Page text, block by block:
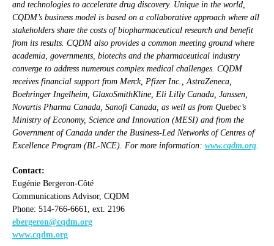
and technologies to accelerate drug discovery. Unique in the world,
CQDM’s business model is based on a collaborative approach where all
stakeholders share the costs of biopharmaceutical research and benefit
from its results. CQDM also provides a common meeting ground where
academia, governments, biotechs and the pharmaceutical industry
converge to address numerous complex medical challenges. CQDM
receives financial support from Merck, Pfizer Inc., AstraZeneca,
Boehringer Ingelheim, GlaxoSmithKline, Eli Lilly Canada, Janssen,
Novartis Pharma Canada, Sanofi Canada, as well as from Quebec’s
Ministry of Economy, Science and Innovation (MESI) and from the
Government of Canada under the Business-Led Networks of Centres of
Excellence Program (BL-NCE). For more information: www.cqdm.org.
Contact:
Eugénie Bergeron-Côté
Communications Advisor, CQDM
Phone: 514-766-6661, ext. 2196
ebergeron@cqdm.org
www.cqdm.org